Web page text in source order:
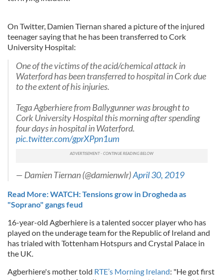
On Twitter, Damien Tiernan shared a picture of the injured
teenager saying that he has been transferred to Cork
University Hospital:
One of the victims of the acid/chemical attack in
Waterford has been transferred to hospital in Cork due
to the extent of his injuries.
Tega Agberhiere from Ballygunner was brought to
Cork University Hospital this morning after spending
four days in hospital in Waterford.
pic.twitter.com/gprXPpn1um
— Damien Tiernan (@damienwlr)April 30, 2019
Read More: WATCH: Tensions grow in Drogheda as
"Soprano" gangs feud
16-year-old Agberhiere is a talented soccer player who has
played on the underage team for the Republic of Ireland and
has trialed with Tottenham Hotspurs and Crystal Palace in
the UK.
Agberhiere's mother told RTE’s Morning Ireland: "He got first